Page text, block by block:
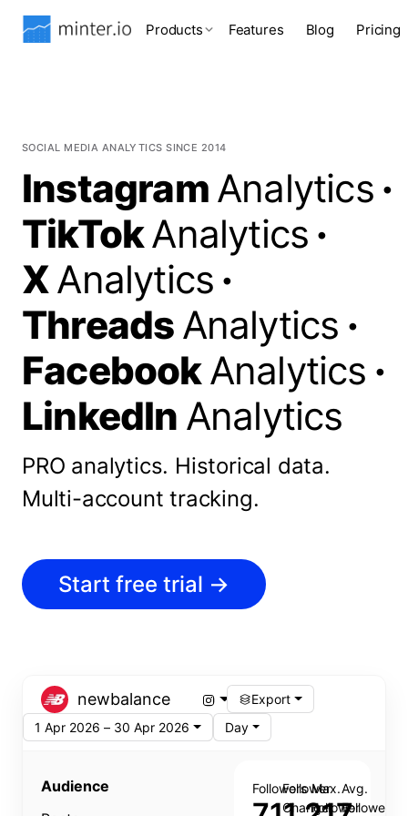
Products Features Blog Pricing
SOCIAL MEDIA ANALYTICS SINCE 2014
InstagramAnalytics ·
TikTokAnalytics ·
XAnalytics ·
ThreadsAnalytics ·
FacebookAnalytics ·
LinkedIn Analytics
PRO analytics. Historical data.
Multi-account tracking.
Start free trial →
newbalance
Export
1 Apr 2026 – 30 Apr 2026
Day
Audience
FollowersFollower
Change
Max.
Follower
Avg.
Follower